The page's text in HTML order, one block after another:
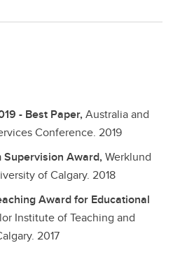
- Best Paper,Australia and
Conference. 2019
Supervision Award,Werklund
of Calgary. 2018
Award for Educational
Institute of Teaching and
2017